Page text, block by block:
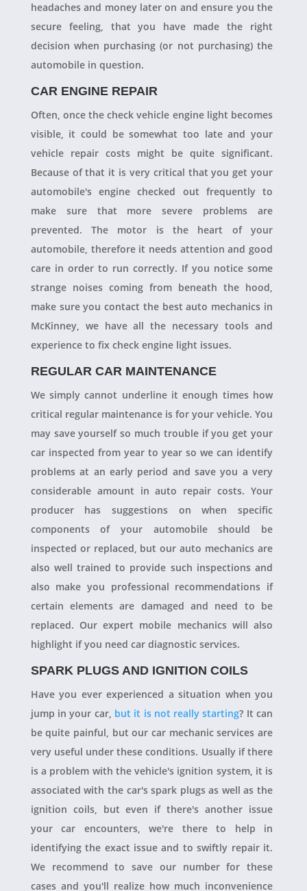
headaches and money later on and ensure you the
secure feeling, that you have made the right
decision when purchasing (or not purchasing) the
automobile in question.
CAR ENGINE REPAIR
Often, once the check vehicle engine light becomes
visible, it could be somewhat too late and your
vehicle repair costs might be quite significant.
Because of that it is very critical that you get your
automobile's engine checked out frequently to
make sure that more severe problems are
prevented. The motor is the heart of your
automobile, therefore it needs attention and good
care in order to run correctly. If you notice some
strange noises coming from beneath the hood,
make sure you contact the best auto mechanics in
McKinney, we have all the necessary tools and
experience to fix check engine light issues.
REGULAR CAR MAINTENANCE
We simply cannot underline it enough times how
critical regular maintenance is for your vehicle. You
may save yourself so much trouble if you get your
car inspected from year to year so we can identify
problems at an early period and save you a very
considerable amount in auto repair costs. Your
producer has suggestions on when specific
components of your automobile should be
inspected or replaced, but our auto mechanics are
also well trained to provide such inspections and
also make you professional recommendations if
certain elements are damaged and need to be
replaced. Our expert mobile mechanics will also
highlight if you need car diagnostic services.
SPARK PLUGS AND IGNITION COILS
Have you ever experienced a situation when you
jump in your car, but it is not really starting? It can
be quite painful, but our car mechanic services are
very useful under these conditions. Usually if there
is a problem with the vehicle's ignition system, it is
associated with the car's spark plugs as well as the
ignition coils, but even if there's another issue
your car encounters, we're there to help in
identifying the exact issue and to swiftly repair it.
We recommend to save our number for these
cases and you'll realize how much inconvenience